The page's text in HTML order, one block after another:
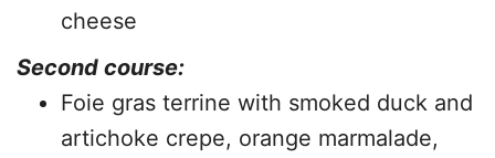
cheese
Second course:
Foie gras terrine with smoked duck and
artichoke crepe, orange marmalade,